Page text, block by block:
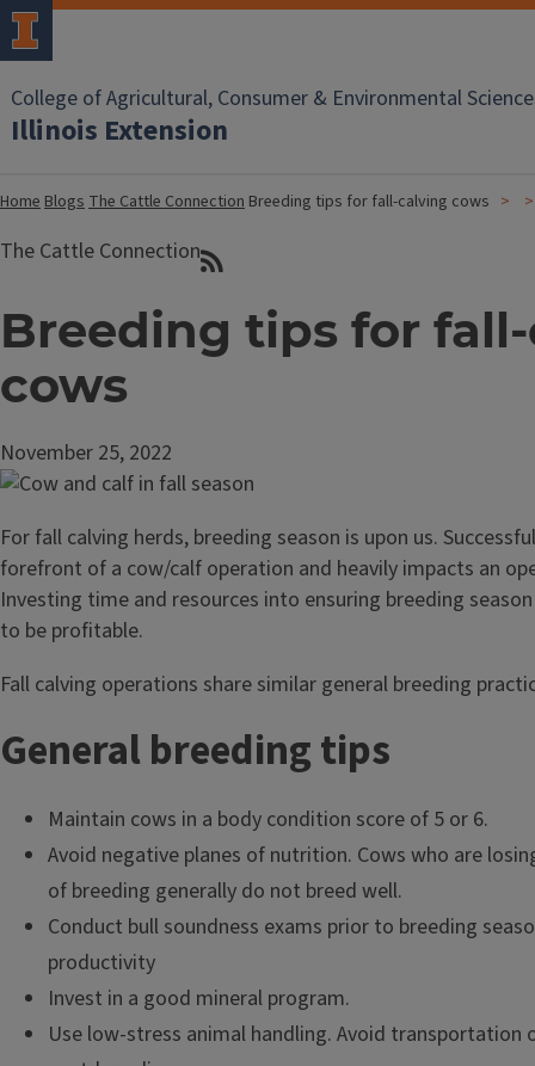
College of Agricultural, Consumer & Environmental
Illinois Extension
HomeBlogsThe Cattle Connection Breeding tips for fall-calving cows
The Cattle Connection
Breeding tips for
cows
November 25, 2022
For fall calving herds, breeding season is upon us.
forefront of a cow/calf operation and heavily impacts an
Investing time and resources into ensuring breeding
to be profitable.
Fall calving operations share similar general breeding
General breeding tips
Maintain cows in a body condition score of 5 or 6.
Avoid negative planes of nutrition. Cows who are
of breeding generally do not breed well.
Conduct bull soundness exams prior to breeding
productivity
Invest in a good mineral program.
Use low-stress animal handling. Avoid transportation